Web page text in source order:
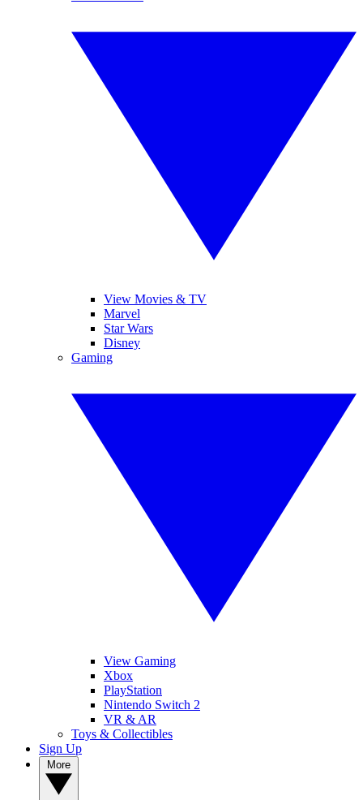
View Movies & TV
Marvel
Star Wars
Disney
Gaming
View Gaming
Xbox
PlayStation
Nintendo Switch 2
VR & AR
Toys & Collectibles
Sign Up